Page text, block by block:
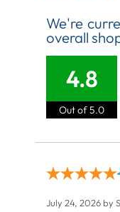
We're
overall
4.8
Out of 5.0
July 24, 2026 by